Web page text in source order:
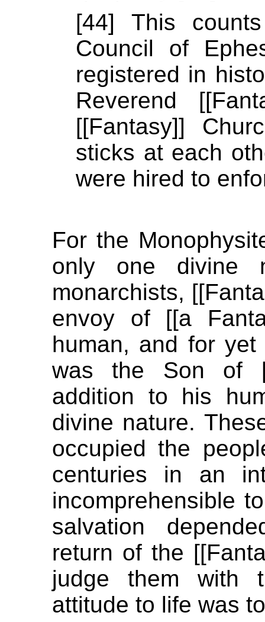
[44] This
Council of
registered in
Reverend
[[Fantasy]]
sticks at each
were hired to
For the
only one divine
monarchists,
envoy of [[a
human, and for
was the Son of
addition to his
divine nature.
occupied the
centuries in an
incomprehensible
salvation
return of the
judge them with
attitude to life was